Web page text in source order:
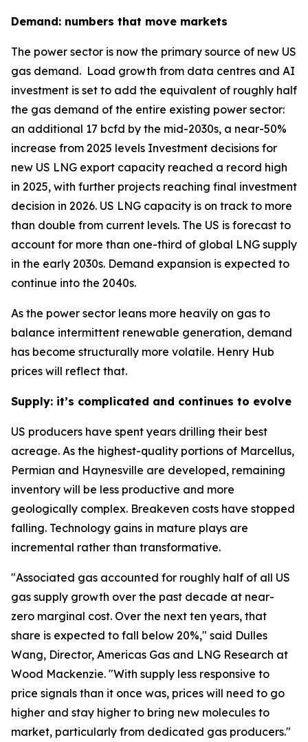
Demand: numbers that move markets
The power sector is now the primary source of new US
gas demand. Load growth from data centres and AI
investment is set to add the equivalent of roughly half
the gas demand of the entire existing power sector:
an additional 17 bcfd by the mid-2030s, a near-50%
increase from 2025 levels Investment decisions for
new US LNG export capacity reached a record high
in 2025, with further projects reaching final investment
decision in 2026. US LNG capacity is on track to more
than double from current levels. The US is forecast to
account for more than one-third of global LNG supply
in the early 2030s. Demand expansion is expected to
continue into the 2040s.
As the power sector leans more heavily on gas to
balance intermittent renewable generation, demand
has become structurally more volatile. Henry Hub
prices will reflect that.
Supply: it’s complicated and continues to evolve
US producers have spent years drilling their best
acreage. As the highest-quality portions of Marcellus,
Permian and Haynesville are developed, remaining
inventory will be less productive and more
geologically complex. Breakeven costs have stopped
falling. Technology gains in mature plays are
incremental rather than transformative.
"Associated gas accounted for roughly half of all US
gas supply growth over the past decade at near-
zero marginal cost. Over the next ten years, that
share is expected to fall below 20%," said Dulles
Wang, Director, Americas Gas and LNG Research at
Wood Mackenzie. "With supply less responsive to
price signals than it once was, prices will need to go
higher and stay higher to bring new molecules to
market, particularly from dedicated gas producers."